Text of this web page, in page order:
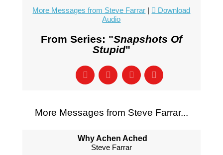
More Messages from Steve Farrar |
Download
Audio
From Series: "Snapshots Of
Stupid"
More Messages from Steve Farrar...
Why Achen Ached
Steve Farrar